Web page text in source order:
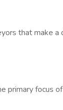
that
primary focus